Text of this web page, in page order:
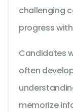
challenging
progress
Candidates
often
memorize